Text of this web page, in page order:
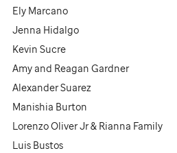
Ely Marcano
Jenna Hidalgo
Kevin Sucre
Amy and Reagan Gardner
Alexander Suarez
Manishia Burton
Lorenzo Oliver Jr & Rianna Family
Luis Bustos